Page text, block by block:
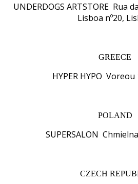
UNDERDOGS ARTSTORE Rua
Lisboa nº20,
GREECE
HYPER HYPO
POLAND
SUPERSALON
CZECH